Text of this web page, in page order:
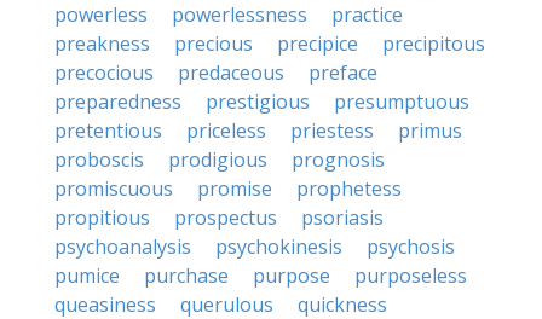
powerless
powerlessness
practice
preakness
precious precipice
precipitous
precocious
predaceous
preface
preparedness
prestigious
presumptuous
pretentious
priceless priestess
primus
proboscis
prodigious
prognosis
promiscuous
promise
prophetess
propitious
prospectus
psoriasis
psychoanalysis
psychokinesis
psychosis
pumice
purchase purpose
purposeless
queasiness
querulous
quickness